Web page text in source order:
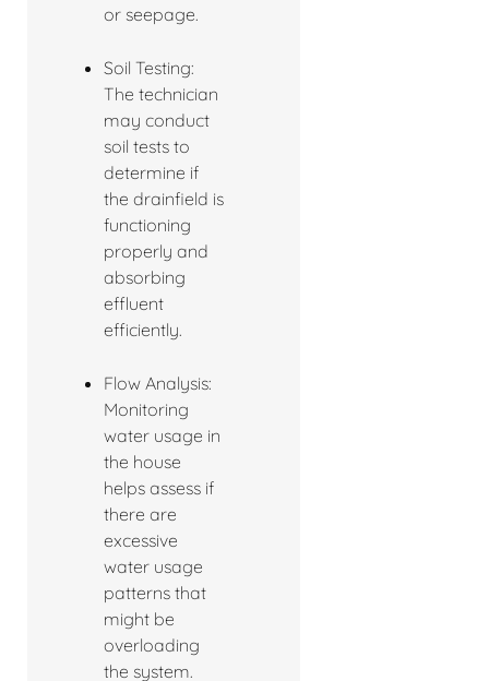
or seepage.
Soil Testing:
The technician
may conduct
soil tests to
determine if
the drainfield is
functioning
properly and
absorbing
effluent
efficiently.
Flow Analysis:
Monitoring
water usage in
the house
helps assess if
there are
excessive
water usage
patterns that
might be
overloading
the system.